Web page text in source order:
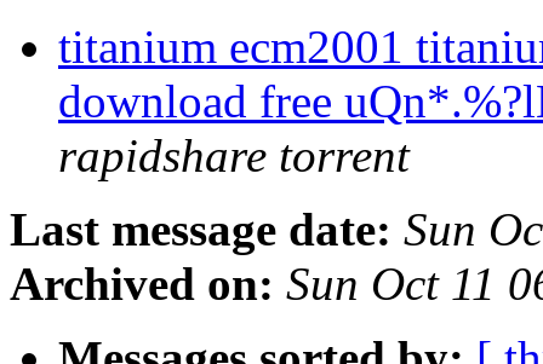
titanium ecm2001
download free
rapidshare torrent
Last message date: Sun
Archived on: Sun Oct 11